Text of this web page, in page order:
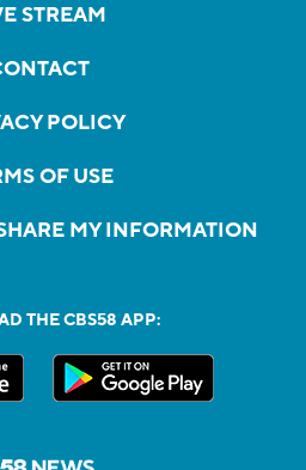
STREAM
POLICY
OF USE
MY INFORMATION
THE CBS58 APP: